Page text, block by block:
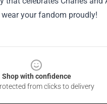
your fandom proudly!
Shop with confidence
from clicks to delivery